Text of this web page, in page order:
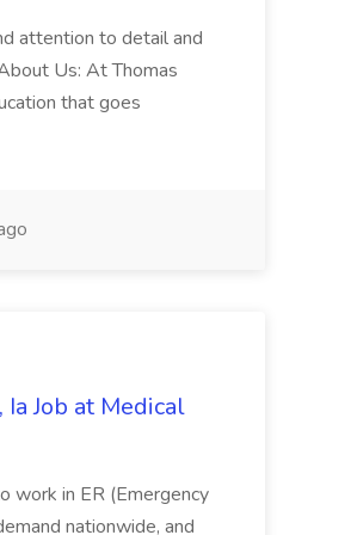
attention to detail and
Us: At Thomas
that goes
Job at Medical
work in ER (Emergency
nationwide, and